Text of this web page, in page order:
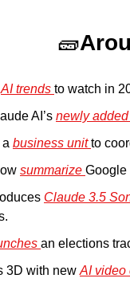
🧱
AI trends to watch in
AI’s newly
business unit to
summarize Google
Claude 3.5
an elections
3D with new AI video